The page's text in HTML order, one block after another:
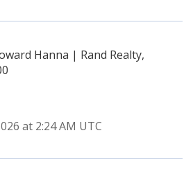
Hanna | Rand Realty,
at 2:24 AM UTC